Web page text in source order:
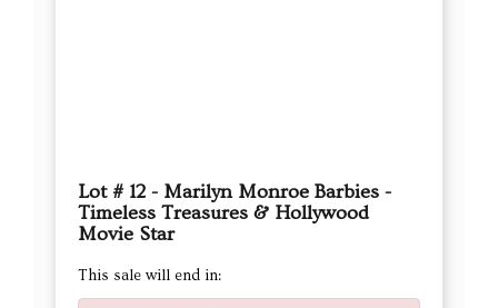
Lot # 12 - Marilyn Monroe Barbies -
Timeless Treasures & Hollywood
Movie Star
This sale will end in: